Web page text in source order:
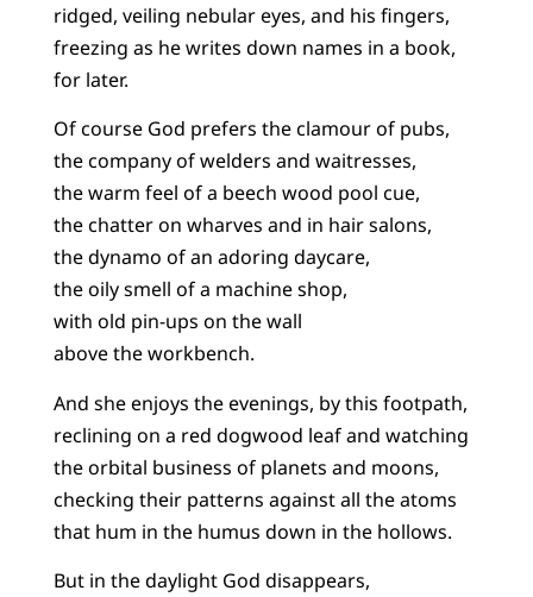
ridged, veiling nebular eyes, and his fingers,
freezing as he writes down names in a book,
for later.
Of course God prefers the clamour of pubs,
the company of welders and waitresses,
the warm feel of a beech wood pool cue,
the chatter on wharves and in hair salons,
the dynamo of an adoring daycare,
the oily smell of a machine shop,
with old pin-ups on the wall
above the workbench.
And she enjoys the evenings, by this footpath,
reclining on a red dogwood leaf and watching
the orbital business of planets and moons,
checking their patterns against all the atoms
that hum in the humus down in the hollows.
But in the daylight God disappears,